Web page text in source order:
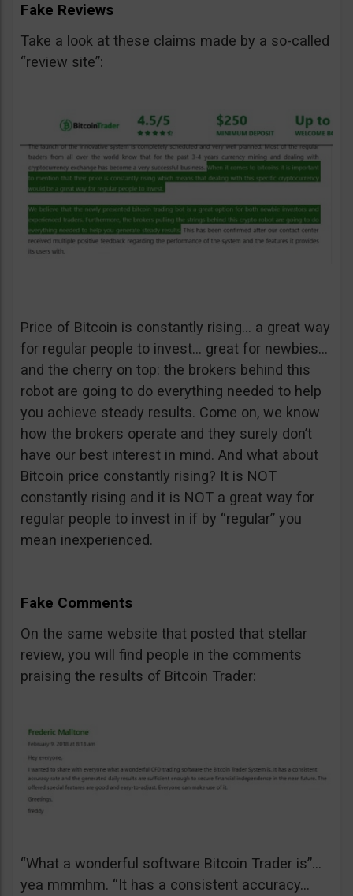
Fake Reviews
Take a look at these claims made by a so-called
“review site”:
Price of Bitcoin is constantly rising… a great way
for regular people to invest… great for newbies…
and the cherry on top: the brokers behind this
robot are going to do everything needed to help
you achieve steady results. Come on, we know
how the brokers operate and they surely don’t
have our best interest in mind. And what about
Bitcoin price constantly rising? It is NOT
constantly rising and it is NOT a great way for
regular people to invest in if by “regular” you
mean inexperienced.
Fake Comments
On the same website that posted that stellar
review, you will find people in the comments
praising the results of Bitcoin Trader:
“What a wonderful software Bitcoin Trader is”…
yea mmmhm. “It has a consistent accuracy…